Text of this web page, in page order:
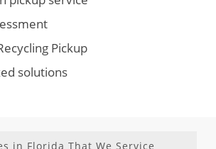
Pickup
solutions
in Florida That We Service